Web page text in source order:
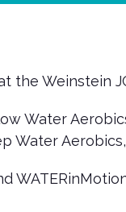
the Weinstein
Water
Water